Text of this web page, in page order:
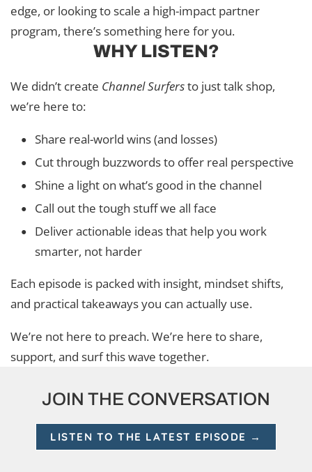
edge, or looking to scale a high-impact partner
program, there’s something here for you.
WHY LISTEN?
We didn’t create Channel Surfersto just talk shop,
we’re here to:
Share real-world wins (and losses)
Cut through buzzwords to offer real perspective
Shine a light on what’s good in the channel
Call out the tough stuff we all face
Deliver actionable ideas that help you work
smarter, not harder
Each episode is packed with insight, mindset shifts,
and practical takeaways you can actually use.
We’re not here to preach. We’re here to share,
support, and surf this wave together.
JOIN THE CONVERSATION
LISTEN TO THE LATEST EPISODE →